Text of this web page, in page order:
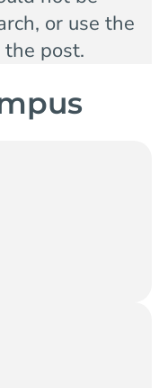
or use the
post.